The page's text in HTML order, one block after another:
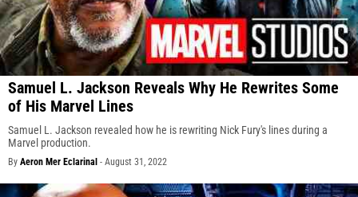
Samuel L. Jackson Reveals Why He Rewrites Some
of His Marvel Lines
Samuel L. Jackson revealed how he is rewriting Nick Fury's lines during a
Marvel production.
By Aeron Mer Eclarinal - August 31, 2022